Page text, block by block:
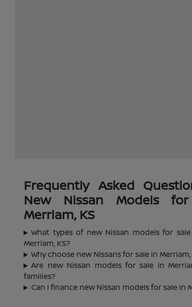
Frequently Asked
New Nissan Models
Merriam, KS
What types of new Nissan models for
Merriam, KS?
Why choose new Nissans for sale in Merriam,
Are new Nissan models for sale in
families?
Can I finance new Nissan models for sale in